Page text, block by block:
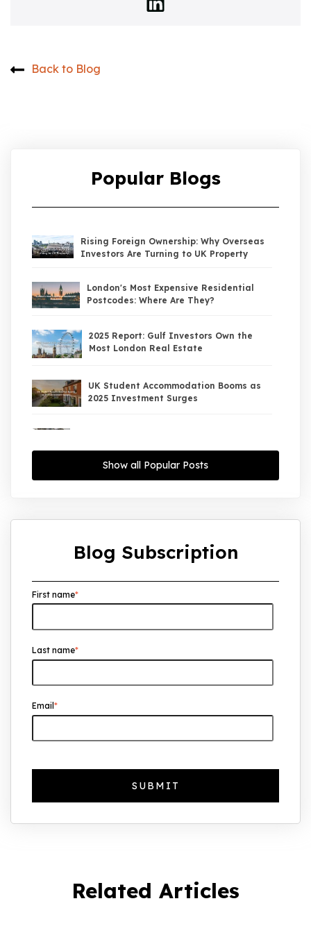
Back to Blog
Popular Blogs
Rising Foreign Ownership: Why Overseas
Investors Are Turning to UK Property
London's Most Expensive Residential
Postcodes: Where Are They?
2025 Report: Gulf Investors Own the
Most London Real Estate
UK Student Accommodation Booms as
2025 Investment Surges
Investors
UK House Price Growth 2015–2025: What
Overseas Investors Should Know
The Foreign Location with the Most UK
Show all Popular Posts
Blog Subscription
First name*
Last name*
Email*
Related Articles